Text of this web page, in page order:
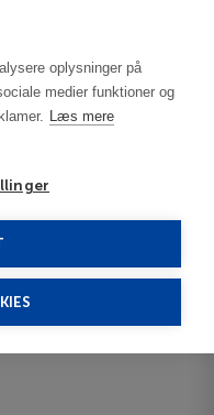
oplysninger på
medier funktioner og
Læs mere
IN
Downtown